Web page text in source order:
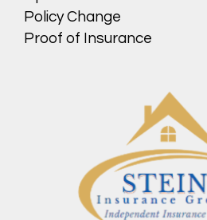
Policy Change
Proof of Insurance